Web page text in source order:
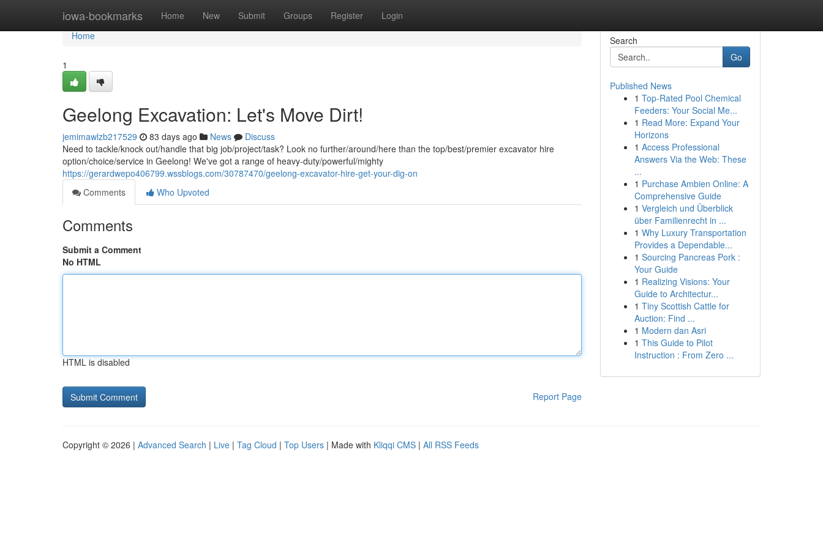
iowa-bookmarks Home New Submit Groups Register Login
Home
Home
1
Geelong Excavation: Let's Move Dirt!
jemimawlzb217529 83 days ago News
Discuss
Need to tackle/knock out/handle that big job/project/task? Look no further/around/here than the top/best/premier excavator hire
option/choice/service in Geelong! We've got a range of heavy-duty/powerful/mighty
https://gerardwepo406799.wssblogs.com/30787470/geelong-excavator-hire-get-your-dig-on
Comments
Who Upvoted
Comments
Submit a Comment
No HTML
HTML is disabled
Report Page
Search
Go
Published News
1 Top-Rated Pool Chemical
Feeders: Your Social Me...
1 Read More: Expand Your
Horizons
1 Access Professional
Answers Via the Web: These
...
1 Purchase Ambien Online: A
Comprehensive Guide
1 Vergleich und Überblick
über Familienrecht in ...
1 Why Luxury Transportation
Provides a Dependable...
1 Sourcing Pancreas Pork :
Your Guide
1 Realizing Visions: Your
Guide to Architectur...
1 Tiny Scottish Cattle for
Auction: Find ...
1 Modern dan Asri
1 This Guide to Pilot
Instruction : From Zero ...
Copyright © 2026 | Advanced Search | Live | Tag Cloud | Top Users | Made with Kliqqi CMS | All RSS Feeds